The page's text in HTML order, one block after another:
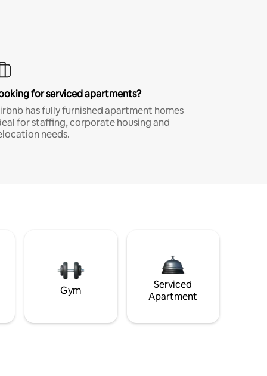
for serviced apartments?
has fully furnished apartment homes
for staffing, corporate housing and
needs.
Gym
Serviced
Apartment